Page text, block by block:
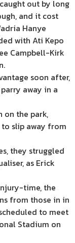
out by long
and it cost
Hanye
with Ati Kepo
Campbell-Kirk
soon after,
away in a
on the park,
to slip away from
they struggled
as Erick
time, the
from those in in
to meet
Stadium on